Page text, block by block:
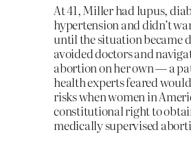
At 41, Miller had lupus,
hypertension and didn’t
until the situation became
avoided doctors and
abortion on her own — a
health experts feared
risks when women in
constitutional right to
medically supervised